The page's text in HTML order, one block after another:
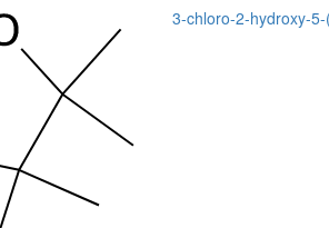
3-chloro-2-hydroxy-